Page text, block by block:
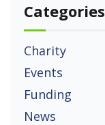
Categories
Charity
Events
Funding
News